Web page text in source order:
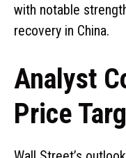
with notable
recovery in China.
Analyst
Price